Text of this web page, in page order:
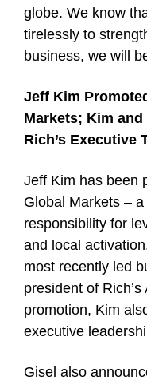
globe. We know
tirelessly to
business, we will
Jeff Kim
Markets; Kim
Rich’s Executive
Jeff Kim has been
Global Markets –
responsibility for
and local
most recently led
president of
promotion, Kim
executive
Gisel also